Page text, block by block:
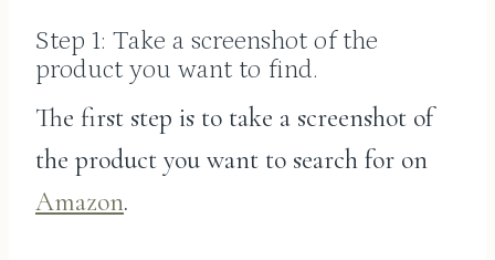
Step 1: Take a screenshot of the
product you want to find.
The first step is to take a screenshot of
the product you want to search for on
Amazon.